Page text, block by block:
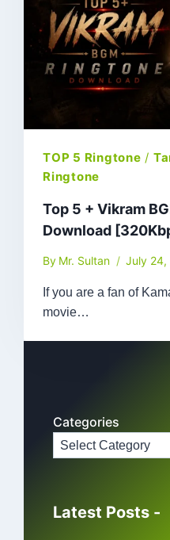
TOP 5 Ringtone /
Ringtone
Top 5 + Vikram
Download
By Mr. Sultan July 24,
If you are a fan of
movie…
Categories
Latest Posts -